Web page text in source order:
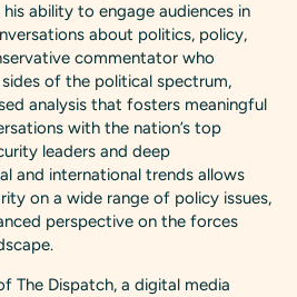
ability to engage audiences in
about politics, policy,
commentator who
of the political spectrum,
analysis that fosters meaningful
with the nation’s top
leaders and deep
and international trends allows
on a wide range of policy issues,
perspective on the forces
The Dispatch, a digital media